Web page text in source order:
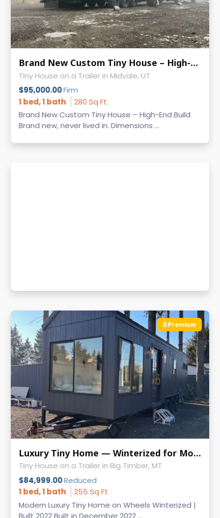
Brand New Custom Tiny House – High-End Build Built on Iron Eagle Trailer
Tiny House on a Trailer in Midvale, UT
$95,000.00Firm
1 bed, 1 bath
280 Sq Ft
Brand New Custom Tiny House – High-End Build
Brand new, never lived in. Dimensions ...
Premium
Luxury Tiny Home — Winterized for Mountain Living-Pricing Update!
Tiny House on a Trailer in Big Timber, MT
$84,999.00Reduced
1 bed, 1 bath
255 Sq Ft
Modern Luxury Tiny Home on Wheels Winterized |
Built 2022 Built in December 2022 ...